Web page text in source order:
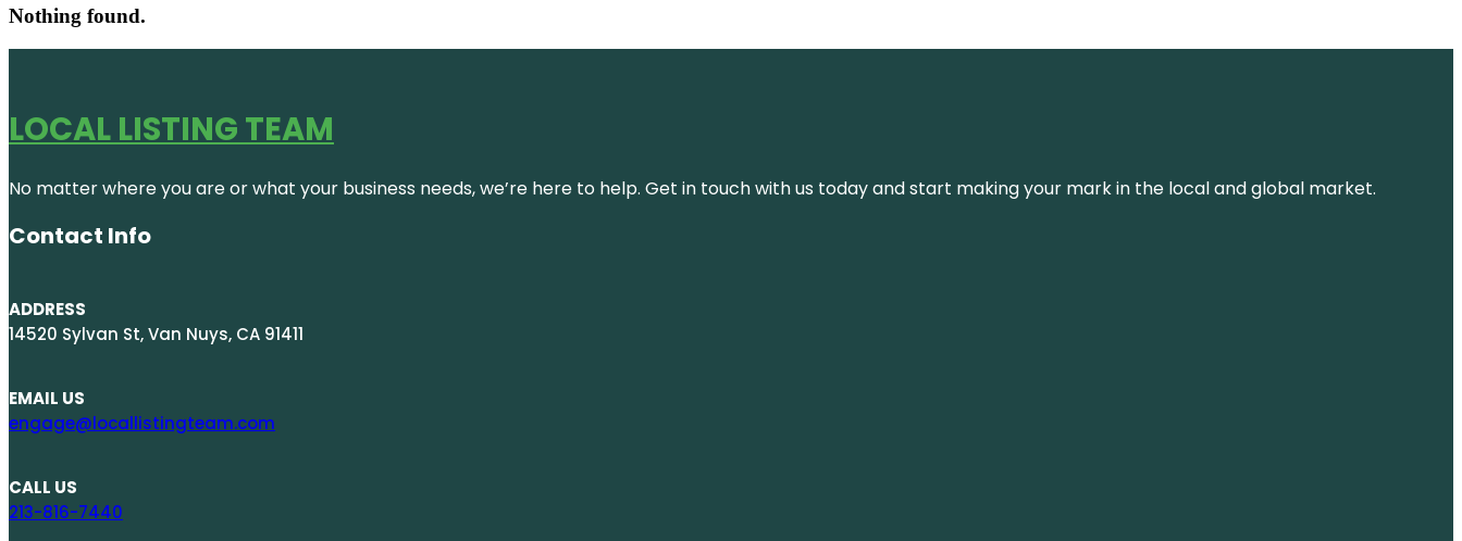
Nothing found.
LOCAL LISTING TEAM
No matter where you are or what your business needs, we’re here to help. Get in touch with us today and start making your mark in the local and global market.
Contact Info
ADDRESS
14520 Sylvan St, Van Nuys, CA 91411
EMAIL US
engage@locallistingteam.com
CALL US
213-816-7440